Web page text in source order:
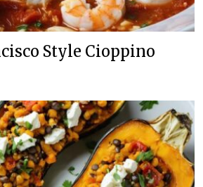
Style Cioppino